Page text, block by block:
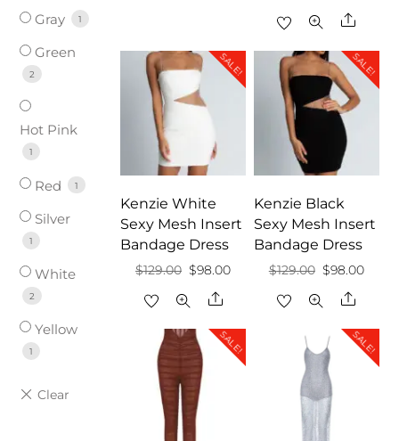
$125.30.
Share
SALE!
Kenzie White
Sexy Mesh Insert
Bandage Dress
$129.00 Original
price
$129.00.
$98.00Current
$98.00.
Share
SALE!
Kenzie Black
Sexy Mesh Insert
Bandage Dress
$129.00 Original
price
$129.00.
$98.00
Share
SALE! SALE!
Gray 1
Green
2
Hot Pink
1
Red 1
Silver
1
White
2
Yellow
1